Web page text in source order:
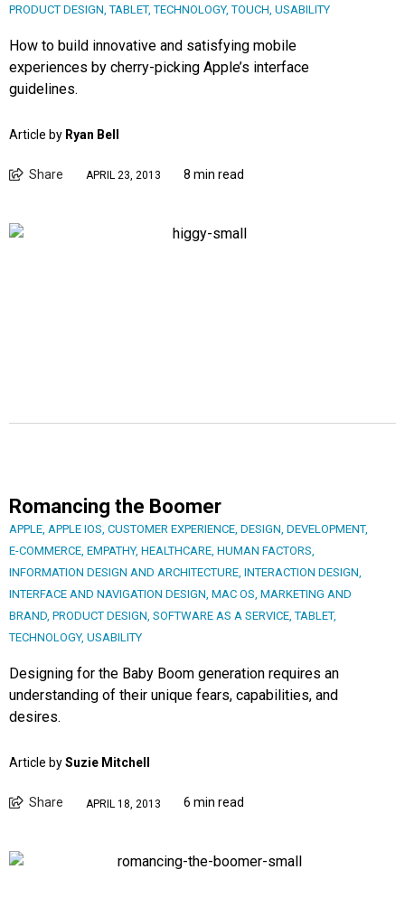
PRODUCT DESIGN ,TABLET,TECHNOLOGY,TOUCH USABILITY
How to build innovative and satisfying mobile
experiences by cherry-picking Apple’s interface
guidelines.
Article by Ryan Bell
Share APRIL 23, 2013 8 min read
Romancing the Boomer
APPLE, APPLE IOS, CUSTOMER EXPERIENCE, DESIGN, DEVELOPMENT,
E-COMMERCE, EMPATHY, HEALTHCARE, HUMAN FACTORS,
INFORMATION DESIGN AND ARCHITECTURE, INTERACTION DESIGN,
INTERFACE AND NAVIGATION DESIGN, MAC OS, MARKETING AND
BRAND, PRODUCT DESIGN, SOFTWARE AS A SERVICE,TABLET,
TECHNOLOGY, USABILITY
Designing for the Baby Boom generation requires an
understanding of their unique fears, capabilities, and
desires.
Article bySuzie Mitchell
Share APRIL 18, 2013 6 min read